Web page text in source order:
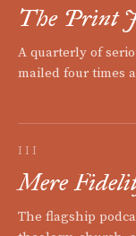
The Print
A quarterly of
mailed four times
III
Mere
The flagship